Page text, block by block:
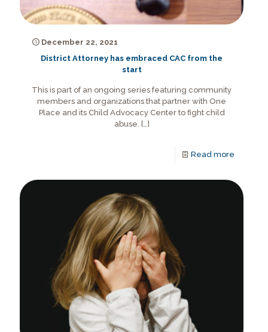
December 22, 2021
District Attorney has embraced CAC from the
start
This is part of an ongoing series featuring community
members and organizations that partner with One
Place and its Child Advocacy Center to fight child
abuse. […]
Read more